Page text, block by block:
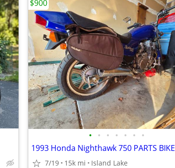
• • • • • • •
1993 Honda Nighthawk 750 PARTS BIKE
7/19 15k mi Island Lake
$900